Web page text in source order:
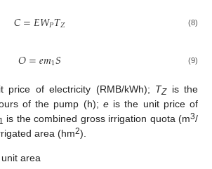
𝐶=𝐸𝑊𝑃𝑇𝑍 (8)
𝑂=𝑒𝑚1𝑆 (9)
of electricity (RMB/kWh); TZis the
of the pump (h); eis the unit price of
1 is the combined gross irrigation quota (m3/
area (hm2).
area